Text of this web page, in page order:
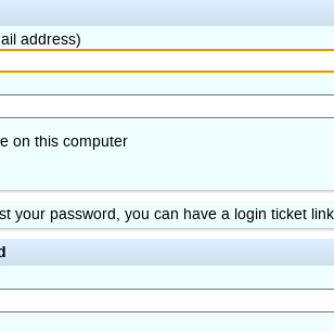
address)
on this computer
your password, you can have a login ticket